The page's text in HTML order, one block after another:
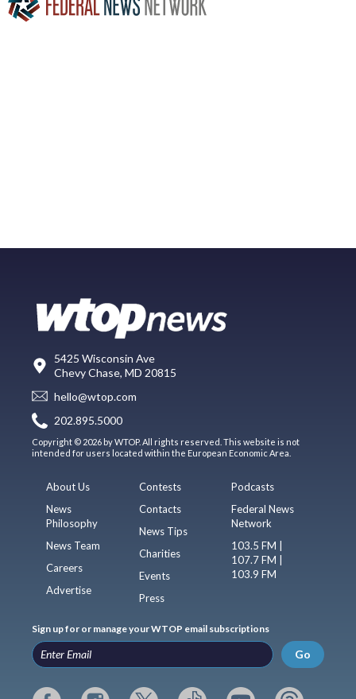
5425 Wisconsin Ave
Chevy Chase, MD 20815
hello@wtop.com
202.895.5000
Copyright © 2026 by WTOP. All rights reserved. This website is not
intended for users located within the European Economic Area.
About Us
News
Philosophy
News Team
Careers
Advertise
Contests
Contacts
News Tips
Charities
Events
Press
Podcasts
Federal News
Network
103.5 FM |
107.7 FM |
103.9 FM
Sign up for or manage your WTOP email subscriptions
Go